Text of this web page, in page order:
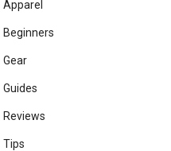
Apparel
Beginners
Gear
Guides
Reviews
Tips